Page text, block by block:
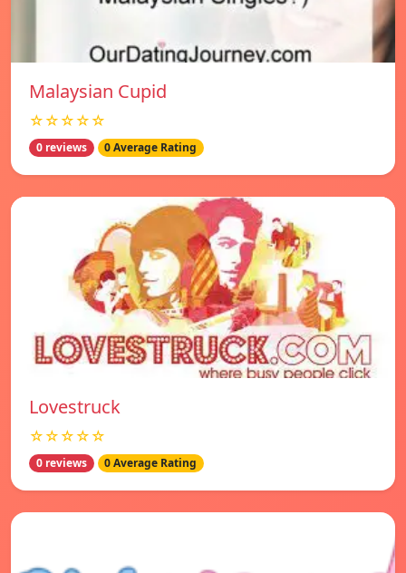
Malaysian Cupid
☆☆☆☆☆
0 reviews 0 Average Rating
Lovestruck
☆☆☆☆☆
0 reviews 0 Average Rating